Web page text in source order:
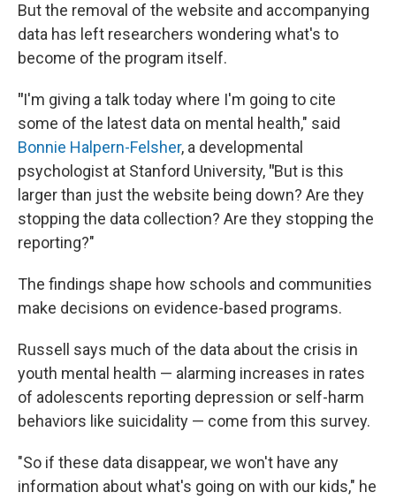
But the removal of the website and accompanying
data has left researchers wondering what's to
become of the program itself.
"I'm giving a talk today where I'm going to cite
some of the latest data on mental health," said
Bonnie Halpern-Felsher, a developmental
psychologist at Stanford University, "But is this
larger than just the website being down? Are they
stopping the data collection? Are they stopping the
reporting?"
The findings shape how schools and communities
make decisions on evidence-based programs.
Russell says much of the data about the crisis in
youth mental health — alarming increases in rates
of adolescents reporting depression or self-harm
behaviors like suicidality — come from this survey.
"So if these data disappear, we won't have any
information about what's going on with our kids," he